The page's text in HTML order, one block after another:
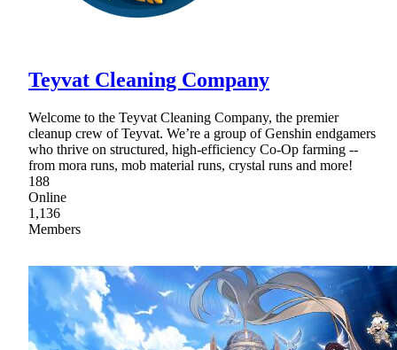
Teyvat Cleaning Company
Welcome to the Teyvat Cleaning Company, the premier
cleanup crew of Teyvat. We’re a group of Genshin endgamers
who thrive on structured, high-efficiency Co-Op farming --
from mora runs, mob material runs, crystal runs and more!
188
Online
1,136
Members